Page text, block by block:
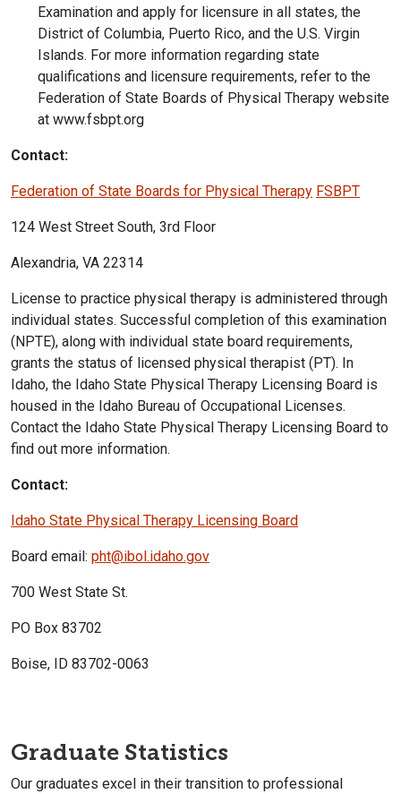
Examination and apply for licensure in all states, the
District of Columbia, Puerto Rico, and the U.S. Virgin
Islands. For more information regarding state
qualifications and licensure requirements, refer to the
Federation of State Boards of Physical Therapy website
at www.fsbpt.org
Contact:
Federation of State Boards for Physical Therapy FSBPT
124 West Street South, 3rd Floor
Alexandria, VA 22314
License to practice physical therapy is administered through
individual states. Successful completion of this examination
(NPTE), along with individual state board requirements,
grants the status of licensed physical therapist (PT). In
Idaho, the Idaho State Physical Therapy Licensing Board is
housed in the Idaho Bureau of Occupational Licenses.
Contact the Idaho State Physical Therapy Licensing Board to
find out more information.
Contact:
Idaho State Physical Therapy Licensing Board
Board email: pht@ibol.idaho.gov
700 West State St.
PO Box 83702
Boise, ID 83702-0063
Graduate Statistics
Our graduates excel in their transition to professional